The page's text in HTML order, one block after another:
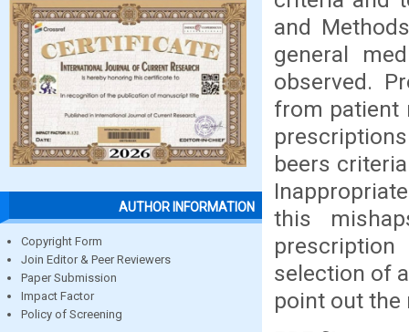
AUTHOR INFORMATION
Copyright Form
Join Editor & Peer Reviewers
Paper Submission
Impact Factor
Policy of Screening
and
general
observed.
from patient
beers
this
selection of
point out the